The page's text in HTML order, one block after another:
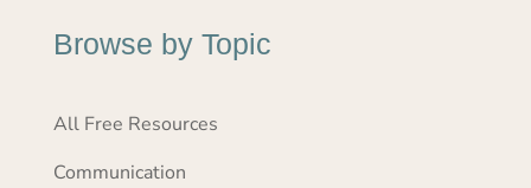
Browse by Topic
All Free Resources
Communication